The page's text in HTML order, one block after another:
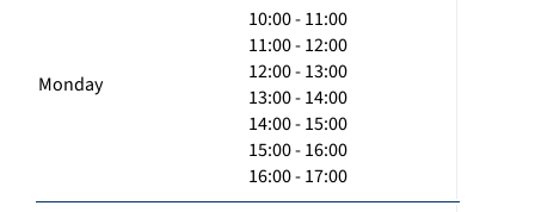
Monday
10:00 - 11:00
11:00 - 12:00
12:00 - 13:00
13:00 - 14:00
14:00 - 15:00
15:00 - 16:00
16:00 - 17:00